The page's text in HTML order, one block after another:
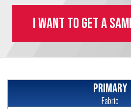
I want to get a
Primary
Fabric